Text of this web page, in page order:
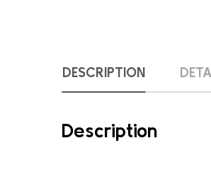
DESCRIPTION
Description